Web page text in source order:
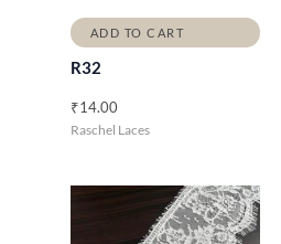
ADD TO CART
R32
₹14.00
Raschel Laces